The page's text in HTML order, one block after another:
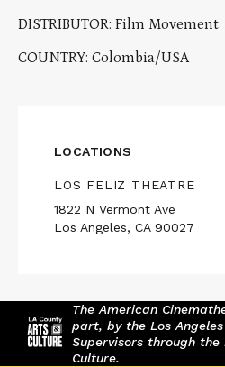
DISTRIBUTOR: Film Movement
COUNTRY: Colombia/USA
LOCATIONS
LOS FELIZ THEATRE
1822 N Vermont Ave
Los Angeles, CA 90027
The American
part, by the Los
Supervisors through
Culture.